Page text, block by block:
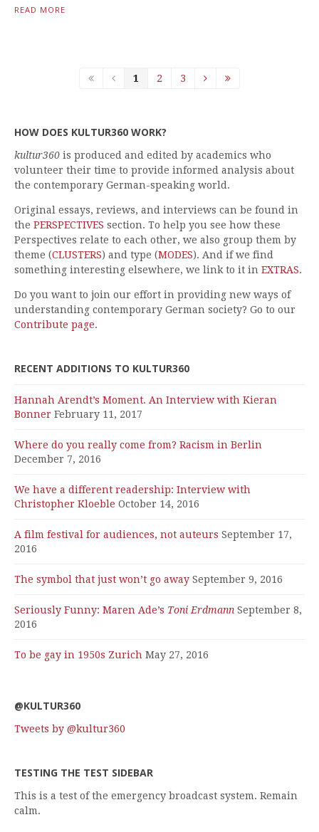
READ MORE
1 2 3
HOW DOES KULTUR360 WORK?
kultur360 is produced and edited by academics who
volunteer their time to provide informed analysis about
the contemporary German-speaking world.
Original essays, reviews, and interviews can be found in
the PERSPECTIVES section. To help you see how these
Perspectives relate to each other, we also group them by
theme (CLUSTERS) and type (MODES). And if we find
something interesting elsewhere, we link to it in EXTRAS.
Do you want to join our effort in providing new ways of
understanding contemporary German society? Go to our
Contribute page.
RECENT ADDITIONS TO KULTUR360
Hannah Arendt’s Moment. An Interview with Kieran
Bonner February 11, 2017
Where do you really come from? Racism in Berlin
December 7, 2016
We have a different readership: Interview with
Christopher Kloeble October 14, 2016
A film festival for audiences, not auteurs September 17,
2016
The symbol that just won’t go away September 9, 2016
Seriously Funny: Maren Ade’s Toni Erdmann September 8,
2016
To be gay in 1950s Zurich May 27, 2016
@KULTUR360
Tweets by @kultur360
TESTING THE TEST SIDEBAR
This is a test of the emergency broadcast system. Remain
calm.